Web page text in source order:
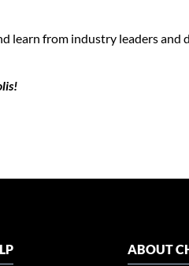
learn from industry leaders
ABOUT